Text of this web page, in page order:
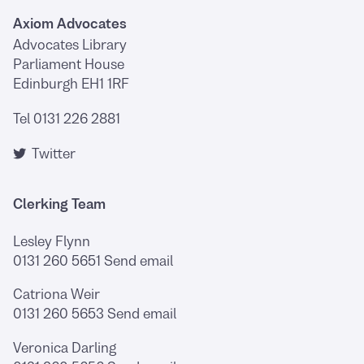
Axiom Advocates
Advocates Library
Parliament House
Edinburgh EH1 1RF
Tel 0131 226 2881
Twitter
Clerking Team
Lesley Flynn
0131 260 5651 Send email
Catriona Weir
0131 260 5653 Send email
Veronica Darling